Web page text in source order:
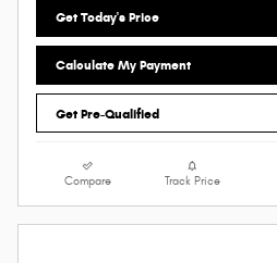
Get Today's Price
Calculate My Payment
Get Pre-Qualified
Compare Track Price